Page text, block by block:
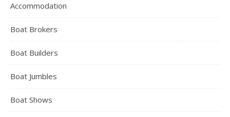
Accommodation
Boat Brokers
Boat Builders
Boat Jumbles
Boat Shows